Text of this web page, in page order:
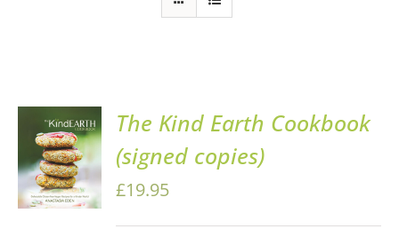
ADD TO
BASKET
/
DETAILS
The Kind Earth Cookbook
(signed copies)
£19.95